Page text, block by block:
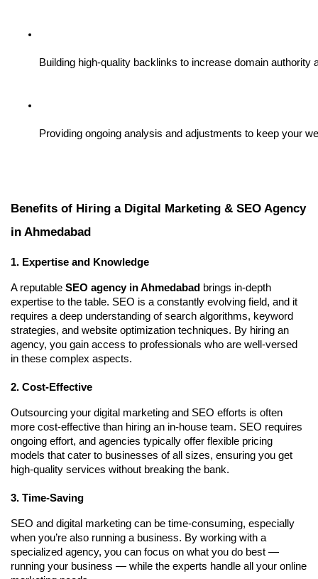
Building high-quality backlinks to increase domain authority
Providing ongoing analysis and adjustments to keep your
Benefits of Hiring a Digital Marketing & SEO Agency
in Ahmedabad
1. Expertise and Knowledge
A reputable SEO agency in Ahmedabad brings in-depth
expertise to the table. SEO is a constantly evolving field, and it
requires a deep understanding of search algorithms, keyword
strategies, and website optimization techniques. By hiring an
agency, you gain access to professionals who are well-versed
in these complex aspects.
2. Cost-Effective
Outsourcing your digital marketing and SEO efforts is often
more cost-effective than hiring an in-house team. SEO requires
ongoing effort, and agencies typically offer flexible pricing
models that cater to businesses of all sizes, ensuring you get
high-quality services without breaking the bank.
3. Time-Saving
SEO and digital marketing can be time-consuming, especially
when you’re also running a business. By working with a
specialized agency, you can focus on what you do best —
running your business — while the experts handle all your online